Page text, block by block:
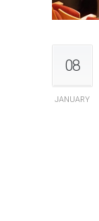
08
JANUARY